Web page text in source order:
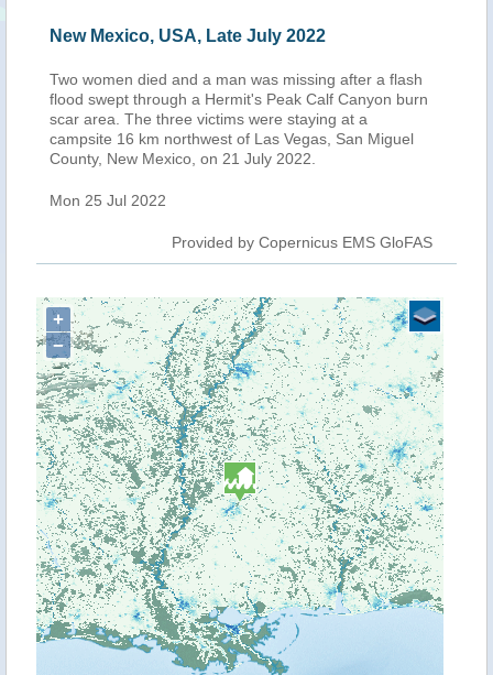
New Mexico, USA, Late July 2022
Two women died and a man was missing after a flash
flood swept through a Hermit's Peak Calf Canyon burn
scar area. The three victims were staying at a
campsite 16 km northwest of Las Vegas, San Miguel
County, New Mexico, on 21 July 2022.
Mon 25 Jul 2022
Provided by Copernicus EMS GloFAS
+
−